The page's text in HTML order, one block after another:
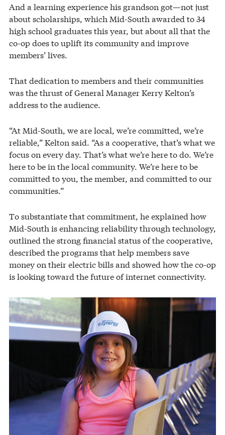
And a learning experience his grandson got—not just
about scholarships, which Mid-South awarded to 34
high school graduates this year, but about all that the
co-op does to uplift its community and improve
members’ lives.
That dedication to members and their communities
was the thrust of General Manager Kerry Kelton’s
address to the audience.
“At Mid-South, we are local, we’re committed, we’re
reliable,” Kelton said. “As a cooperative, that’s what we
focus on every day. That’s what we’re here to do. We’re
here to be in the local community. We’re here to be
committed to you, the member, and committed to our
communities.”
To substantiate that commitment, he explained how
Mid-South is enhancing reliability through technology,
outlined the strong financial status of the cooperative,
described the programs that help members save
money on their electric bills and showed how the co-op
is looking toward the future of internet connectivity.